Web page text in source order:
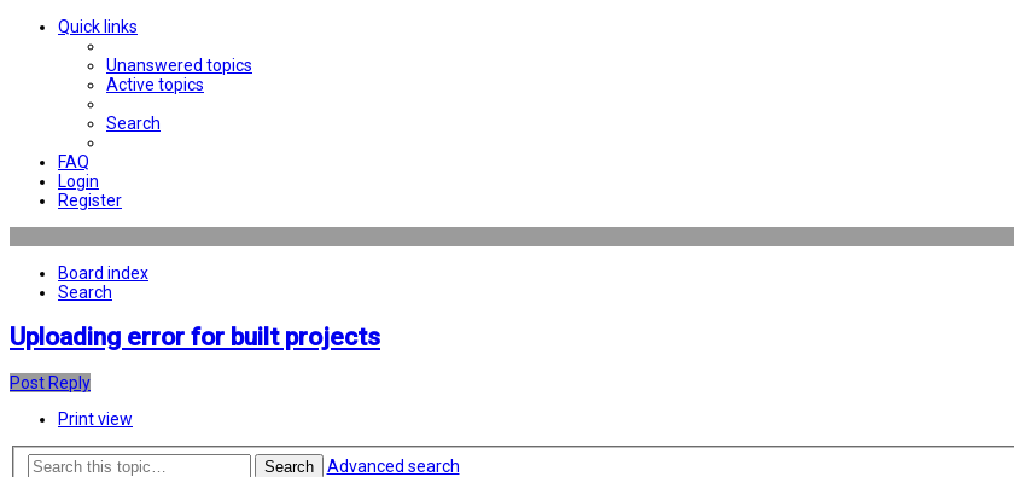
Quick links
Unanswered topics
Active topics
Search
FAQ
Login
Register
Board index
Search
Uploading error for built projects
Post Reply
Print view
Search
Advanced search